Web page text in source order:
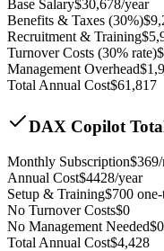
Base Salary$30,678/year
Benefits & Taxes (30%)$
Recruitment & Training$
Turnover Costs (30% rate)$
Management Overhead$
Total Annual Cost$61,817
DAX Copilot
Monthly Subscription$369
Annual Cost$4428/year
Setup & Training$700
No Turnover Costs$0
No Management Needed$0
Total Annual Cost$4,428